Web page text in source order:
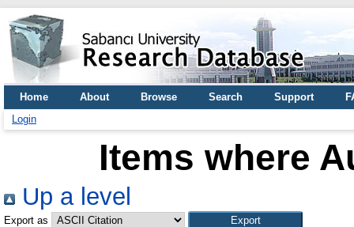
Home About Browse Search Support
Login
Items where
Up a level
Export as